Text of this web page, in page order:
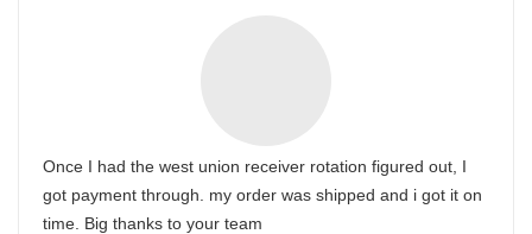
Once I had the west union receiver rotation figured out, I
got payment through. my order was shipped and i got it on
time. Big thanks to your team